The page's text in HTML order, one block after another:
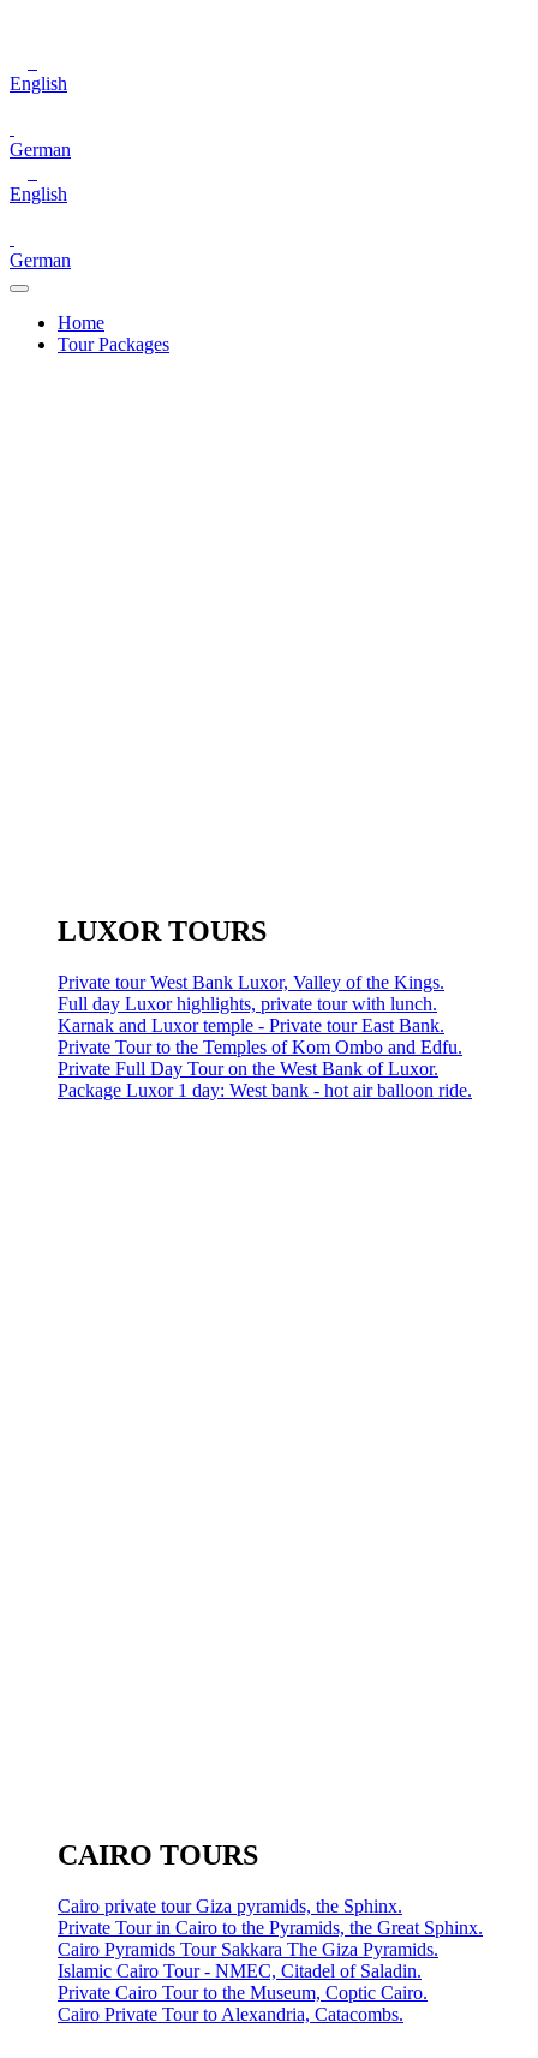
English
German
English
German
Home
Tour Packages
LUXOR TOURS
Private tour West Bank Luxor, Valley of the Kings.
Full day Luxor highlights, private tour with lunch.
Karnak and Luxor temple - Private tour East Bank.
Private Tour to the Temples of Kom Ombo and Edfu.
Private Full Day Tour on the West Bank of Luxor.
Package Luxor 1 day: West bank - hot air balloon ride.
CAIRO TOURS
Cairo private tour Giza pyramids, the Sphinx.
Private Tour in Cairo to the Pyramids, the Great Sphinx.
Cairo Pyramids Tour Sakkara The Giza Pyramids.
Islamic Cairo Tour - NMEC, Citadel of Saladin.
Private Cairo Tour to the Museum, Coptic Cairo.
Cairo Private Tour to Alexandria, Catacombs.